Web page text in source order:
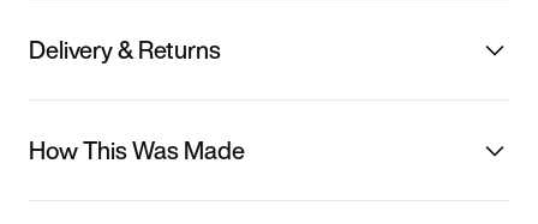
Delivery & Returns
How This Was Made